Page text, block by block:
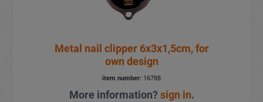
Metal nail clipper 6x3x1,5cm, for
own design
item number: 16788
More information?sign in.